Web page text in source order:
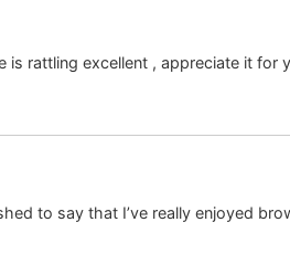
rattling excellent , appreciate it
to say that I’ve really enjoyed